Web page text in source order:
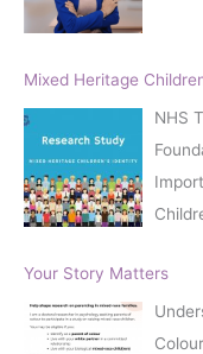
Mixed Heritage
NHS
Your Story Matters